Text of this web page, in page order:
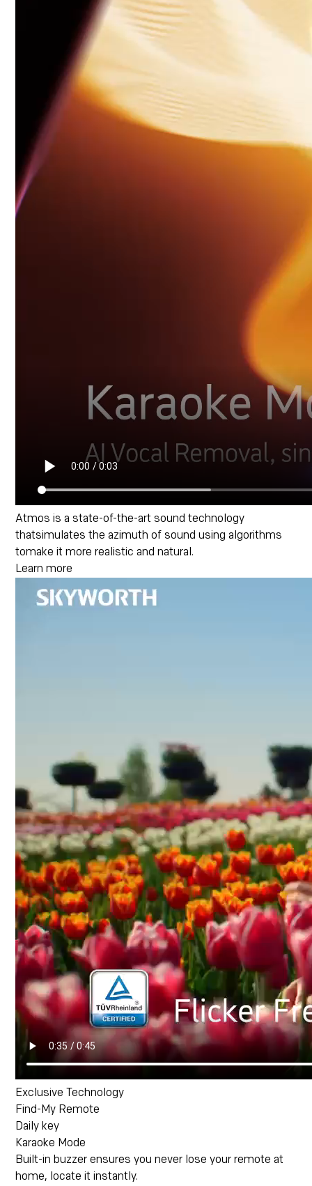
Atmos is a state-of-the-art sound technology
thatsimulates the azimuth of sound using algorithms
tomake it more realistic and natural.
Learn more
Exclusive Technology
Find-My Remote
Daily key
Karaoke Mode
Built-in buzzer ensures you never lose your remote at
home, locate it instantly.